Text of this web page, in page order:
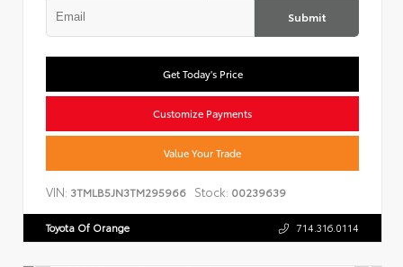
Submit
Get Today's Price
Customize Payments
Value Your Trade
VIN: 3TMLB5JN3TM295966 Stock: 00239639
Toyota Of Orange 714.316.0114